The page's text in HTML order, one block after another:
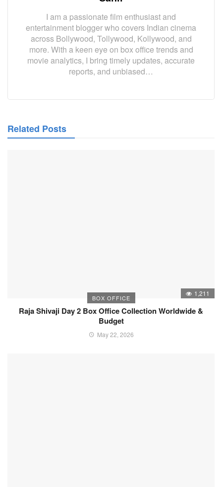
I am a passionate film enthusiast and
entertainment blogger who covers Indian cinema
across Bollywood, Tollywood, Kollywood, and
more. With a keen eye on box office trends and
movie analytics, I bring timely updates, accurate
reports, and unbiased…
Related Posts
BOX OFFICE
1,211
Raja Shivaji Day 2 Box Office Collection Worldwide &
Budget
May 22, 2026